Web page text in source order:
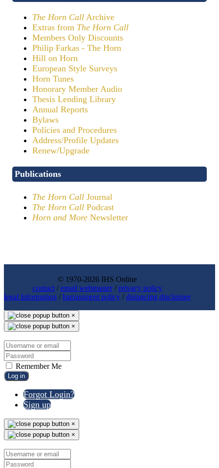
The Horn Call Archive
Extras from The Horn Call
Members Only Discounts
Philip Farkas - The Horn
Hill on Horn
European Style Surveys
Horn Tunes
Honorary Member Audio
Thesis Lending Library
Annual Reports
Bylaws
Policies and Procedures
Address/Profile Updates
Renew/Upgrade
Publications
The Horn Call Journal
The Horn Call Podcast
Horn and More Newsletter
© 1970-2026 IHS Online
contact/email webmaster/privacy policy
legal Information /harrassment policy /distancing disclaimer
×
×
Remember Me
Log in
Forgot Login?
Sign up
×
×